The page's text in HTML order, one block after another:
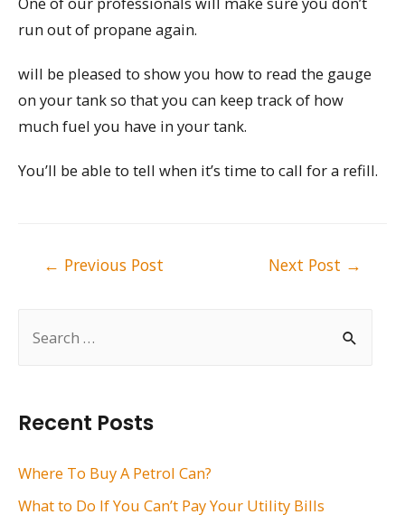
h
f
Recent Posts
Where To Buy A Petrol Can?
What to Do If You Can’t Pay Your Utility Bills
run out of propane again.
will be pleased to show you how to read the gauge
on your tank so that you can keep track of how
much fuel you have in your tank.
You’ll be able to tell when it’s time to call for a refill.
← Previous Post Next Post →